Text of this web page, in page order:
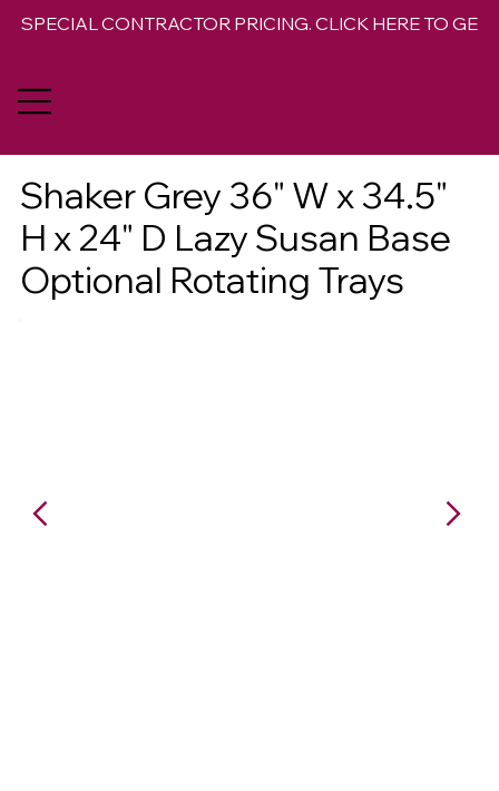
SPECIAL CONTRACTOR PRICING. CLICK HERE TO GET
Shaker Grey 36" W x 34.5"
H x 24" D Lazy Susan Base
Optional Rotating Trays